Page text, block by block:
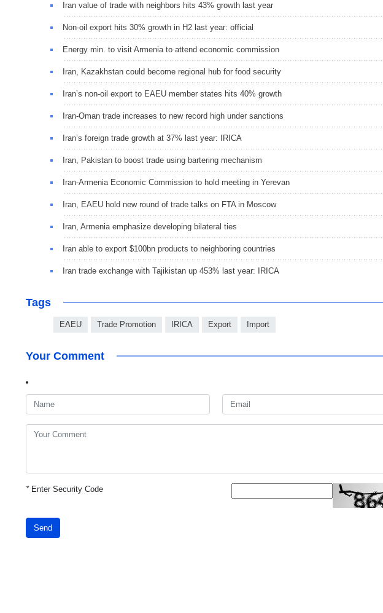
Iran value of trade with neighbors hits 43% growth last year
Non-oil export hits 30% growth in H2 last year: official
Energy min. to visit Armenia to attend economic commission
Iran, Kazakhstan could become regional hub for food security
Iran’s non-oil export to EAEU member states hits 40% growth
Iran-Oman trade increases to new record high under sanctions
Iran’s foreign trade growth at 37% last year: IRICA
Iran, Pakistan to boost trade using bartering mechanism
Iran-Armenia Economic Commission to hold meeting in Yerevan
Iran, EAEU hold new round of trade talks on FTA in Moscow
Iran, Armenia emphasize developing bilateral ties
Iran able to export $100bn products to neighboring countries
Iran trade exchange with Tajikistan up 453% last year: IRICA
Tags
EAEU Trade Promotion IRICA Export Import
Your Comment
*Enter Security Code
Send